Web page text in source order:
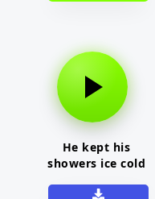
He kept his
showers ice cold